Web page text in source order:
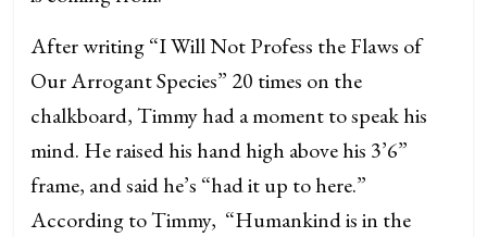
After writing “I Will Not Profess the Flaws of
Our Arrogant Species” 20 times on the
chalkboard, Timmy had a moment to speak his
mind. He raised his hand high above his 3’6”
frame, and said he’s “had it up to here.”
According to Timmy, “Humankind is in the